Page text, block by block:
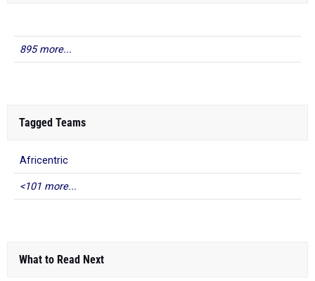
895 more...
Tagged Teams
Africentric
<101 more...
What to Read Next